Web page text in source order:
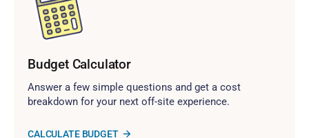
Budget Calculator
Answer a few simple questions and get a cost
breakdown for your next off-site experience.
CALCULATE BUDGET